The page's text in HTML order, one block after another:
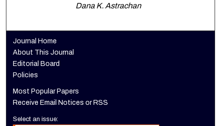
Dana K. Astrachan
Journal Home
About This Journal
Editorial Board
Policies
Most Popular Papers
Receive Email Notices or RSS
Select an issue: